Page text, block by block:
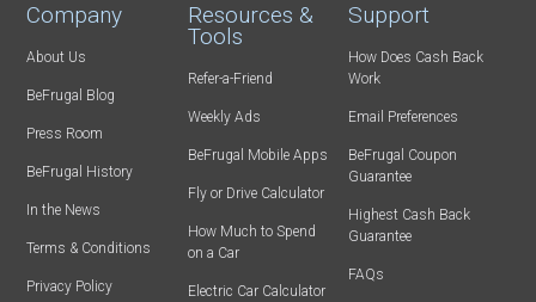
Company
About Us
BeFrugal Blog
Press Room
BeFrugal History
In the News
Terms & Conditions
Privacy Policy
Resources &
Tools
Refer-a-Friend
Weekly Ads
BeFrugal Mobile Apps
Fly or Drive Calculator
How Much to Spend
on a Car
Electric Car Calculator
Support
How Does Cash Back
Work
Email Preferences
BeFrugal Coupon
Guarantee
Highest Cash Back
Guarantee
FAQs